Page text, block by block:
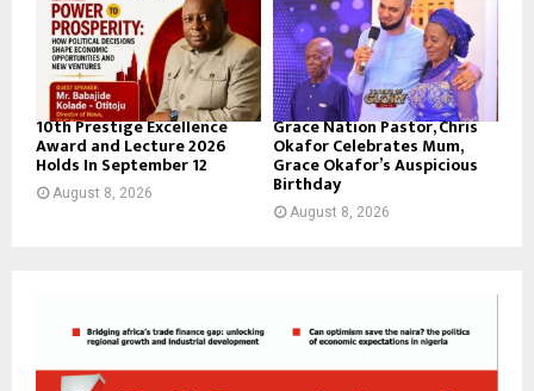
10th Prestige Excellence
Award and Lecture 2026
Holds In September 12
August 8, 2026
Grace Nation Pastor, Chris
Okafor Celebrates Mum,
Grace Okafor’s Auspicious
Birthday
August 8, 2026